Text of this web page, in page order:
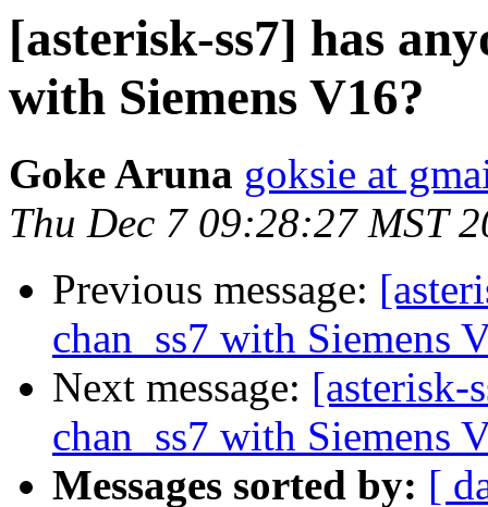
[asterisk-ss7] has
with Siemens V16?
Goke Aruna goksie at
Thu Dec 7 09:28:27 MST
Previous message:
chan_ss7 with Siemens
Next message: [asterisk-
chan_ss7 with Siemens
Messages sorted by: [